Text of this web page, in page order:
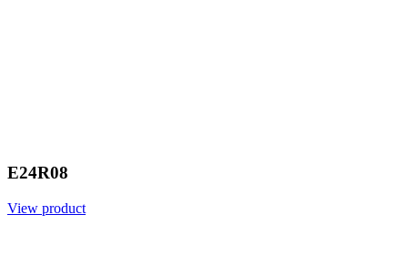
E24R08
View product